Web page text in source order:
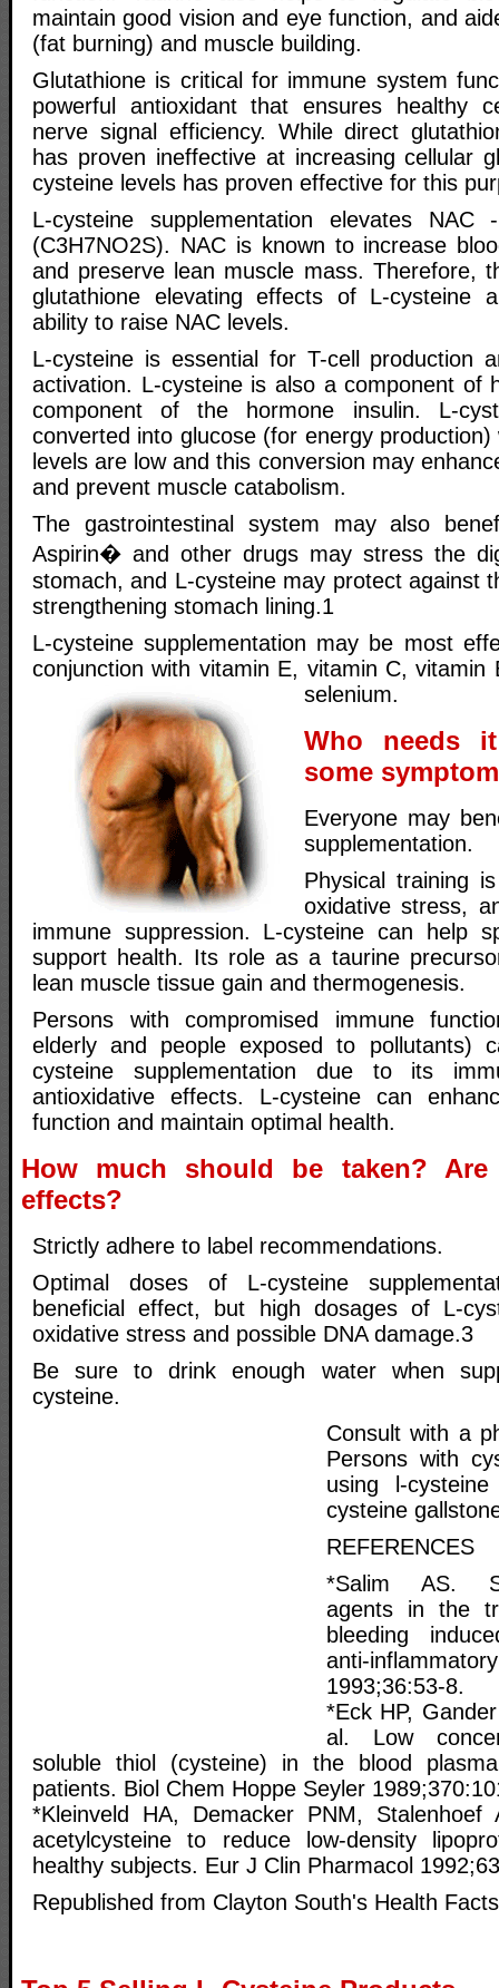
maintain good vision and eye function, and
(fat burning) and muscle building.
Glutathione is critical for immune system
powerful antioxidant that ensures healthy
nerve signal efficiency. While direct
has proven ineffective at increasing cellular
cysteine levels has proven effective for this
L-cysteine supplementation elevates NAC
(C3H7NO2S). NAC is known to increase
and preserve lean muscle mass. Therefore,
glutathione elevating effects of L-cysteine
ability to raise NAC levels.
L-cysteine is essential for T-cell production
activation. L-cysteine is also a component of
component of the hormone insulin. L-
converted into glucose (for energy production)
levels are low and this conversion may
and prevent muscle catabolism.
The gastrointestinal system may also
Aspirin� and other drugs may stress the
stomach, and L-cysteine may protect against
strengthening stomach lining.1
L-cysteine supplementation may be most
conjunction with vitamin E, vitamin C, vitamin
selenium.
Who needs
some
Everyone may
supplementation.
Physical training
oxidative stress,
immune suppression. L-cysteine can help
support health. Its role as a taurine
lean muscle tissue gain and thermogenesis.
Persons with compromised immune
elderly and people exposed to pollutants)
cysteine supplementation due to its
antioxidative effects. L-cysteine can
function and maintain optimal health.
How much should be taken?
effects?
Strictly adhere to label recommendations.
Optimal doses of L-cysteine
beneficial effect, but high dosages of L-
oxidative stress and possible DNA damage.3
Be sure to drink enough water when
cysteine.
Consult with a
Persons with
using l-
cysteine
REFERENCES
*Salim AS.
agents in the
bleeding
anti-
1993;36:53-8.
*Eck HP,
al. Low
soluble thiol (cysteine) in the blood
patients. Biol Chem Hoppe Seyler
*Kleinveld HA, Demacker PNM,
acetylcysteine to reduce low-density
healthy subjects. Eur J Clin Pharmacol
Republished from Clayton South's Health